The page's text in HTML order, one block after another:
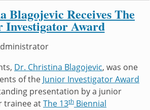
Blagojevic Receives The
Investigator Award
Dr. Christina Blagojevic, was one
of the Junior Investigator Award
presentation by a junior
trainee atThe 13th Biennial